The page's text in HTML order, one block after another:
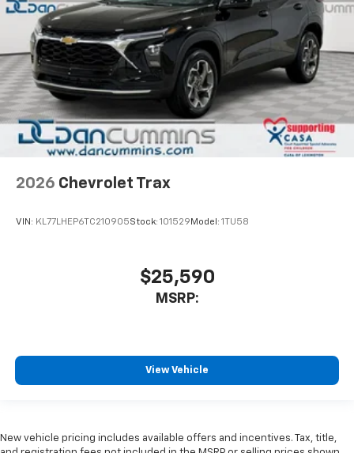
2026 Chevrolet Trax
VIN: KL77LHEP6TC210905Stock: 101529 Model: 1TU58
$25,590
MSRP:
View Vehicle
New vehicle pricing includes available offers and incentives. Tax, title,